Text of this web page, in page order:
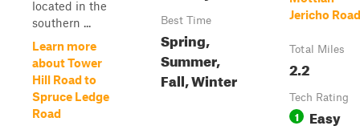
located in the
southern ...
Learn more
about Tower
Hill Road to
Spruce Ledge
Road
Best Time
Spring,
Summer,
Fall, Winter
Jericho Road
Total Miles
2.2
Tech Rating
1 Easy